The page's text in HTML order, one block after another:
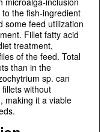
the fish-ingredient
some feed utilization
Fillet fatty acid
treatment,
of the feed. Total
than in the
sp. can
without
making it a viable